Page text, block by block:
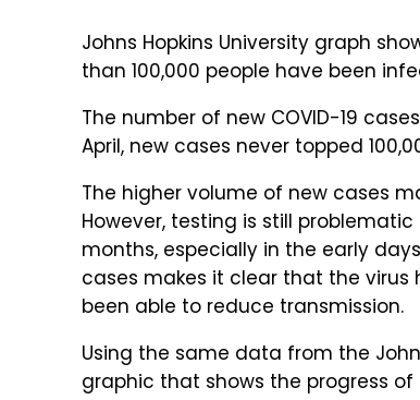
Johns Hopkins University graph
than 100,000 people have been
The number of new COVID-19
April, new cases never topped
The higher volume of new cases
However, testing is still
months, especially in the early
cases makes it clear that the
been able to reduce transmission.
Using the same data from the
graphic that shows the progress